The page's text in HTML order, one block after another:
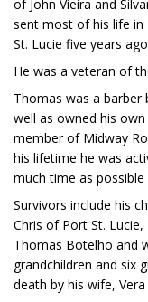
of John Vieira and
sent most of his life
St. Lucie five years
He was a veteran of
Thomas was a
well as owned his
member of Midway
his lifetime he was
much time as possible
Survivors include his
Chris of Port St.
Thomas Botelho and
grandchildren and six
death by his wife,